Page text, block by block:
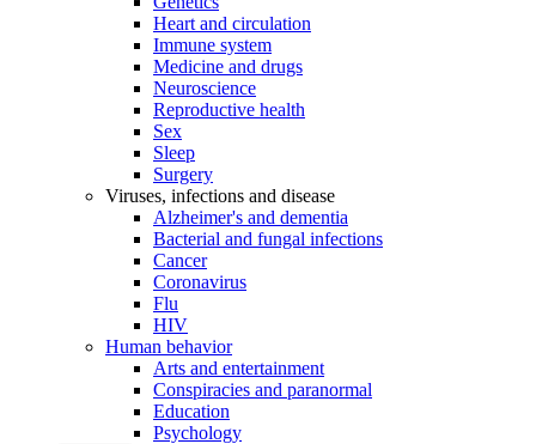
Heart and circulation
Immune system
Medicine and drugs
Neuroscience
Reproductive health
Sex
Sleep
Surgery
Viruses, infections and disease
Alzheimer's and dementia
Bacterial and fungal infections
Cancer
Coronavirus
Flu
HIV
Human behavior
Arts and entertainment
Conspiracies and paranormal
Education
Psychology